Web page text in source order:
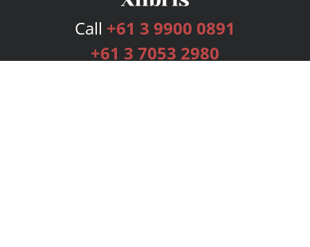
Call +61 3 9900 0891
+61 3 7053 2980